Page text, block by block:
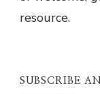
resource.
SUBSCRIBE